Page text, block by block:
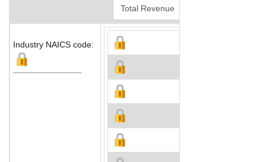
Industry NAICS code: